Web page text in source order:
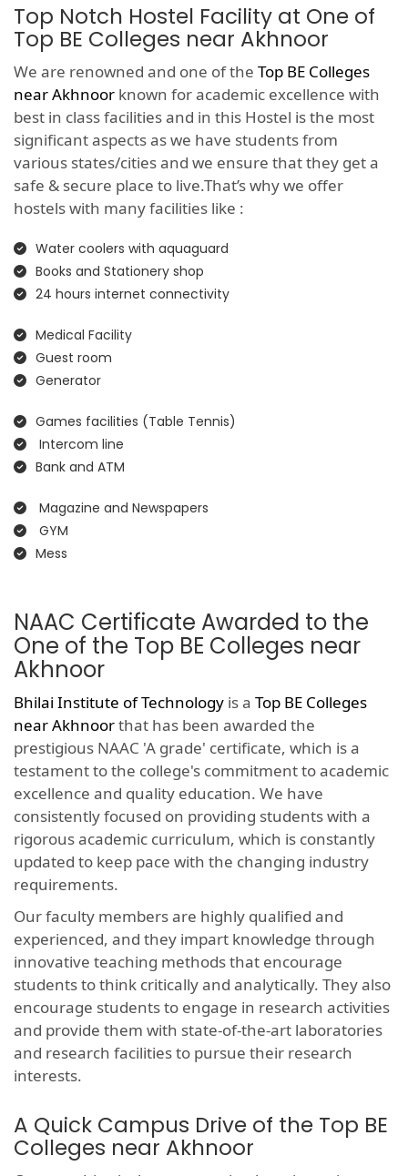
Top Notch Hostel Facility at One of
Top BE Colleges near Akhnoor
We are renowned and one of the Top BE Colleges
near Akhnoor known for academic excellence with
best in class facilities and in this Hostel is the most
significant aspects as we have students from
various states/cities and we ensure that they get a
safe & secure place to live.That’s why we offer
hostels with many facilities like :
Water coolers with aquaguard
Books and Stationery shop
24 hours internet connectivity
Medical Facility
Guest room
Generator
Games facilities (Table Tennis)
Intercom line
Bank and ATM
Magazine and Newspapers
GYM
Mess
NAAC Certificate Awarded to the
One of the Top BE Colleges near
Akhnoor
Bhilai Institute of Technology is a Top BE Colleges
near Akhnoorthat has been awarded the
prestigious NAAC 'A grade' certificate, which is a
testament to the college's commitment to academic
excellence and quality education. We have
consistently focused on providing students with a
rigorous academic curriculum, which is constantly
updated to keep pace with the changing industry
requirements.
Our faculty members are highly qualified and
experienced, and they impart knowledge through
innovative teaching methods that encourage
students to think critically and analytically. They also
encourage students to engage in research activities
and provide them with state-of-the-art laboratories
and research facilities to pursue their research
interests.
A Quick Campus Drive of the Top BE
Colleges near Akhnoor